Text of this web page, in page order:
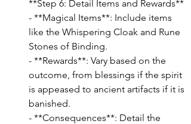
**Step 6: Detail Items and Rewards**
- **Magical Items**: Include items
like the Whispering Cloak and Rune
Stones of Binding.
- **Rewards**: Vary based on the
outcome, from blessings if the spirit
is appeased to ancient artifacts if it is
banished.
- **Consequences**: Detail the